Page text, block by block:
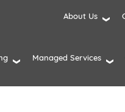
About Us
Managed Services